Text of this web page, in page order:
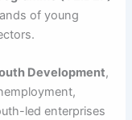
of young
Development,
led enterprises